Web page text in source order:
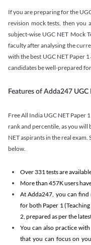
If you are preparing for the
revision mock tests, then you
subject-wise UGC NET Mock
faculty after analysing the
with the best UGC NET Paper
candidates be well-prepared
Features of Adda247
Free All India UGC NET Paper
rank and percentile, as you will
NET aspirants in the real exam.
below.
Over 331 tests are
More than 457K users
At Adda247, you can find
for both Paper 1
2, prepared as per the
You can also practice
that you can focus on